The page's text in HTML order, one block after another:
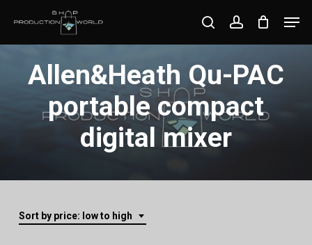
content
searchaccount
Allen&Heath Qu-PAC
portable compact
digital mixer
Sort by price: low to high
Close
Menu